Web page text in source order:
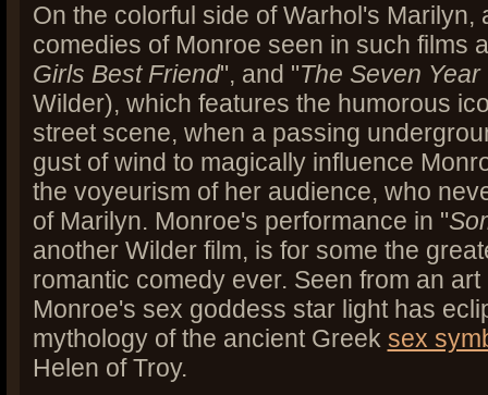
On the colorful side of Warhol's Marilyn,
comedies of Monroe seen in such films
Girls Best Friend", and "The Seven Year
Wilder), which features the humorous
street scene, when a passing
gust of wind to magically influence
the voyeurism of her audience, who
of Marilyn. Monroe's performance in "
another Wilder film, is for some the
romantic comedy ever. Seen from an
Monroe's sex goddess star light has
mythology of the ancient Greek sex
Helen of Troy.